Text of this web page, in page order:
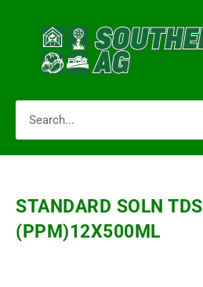
STANDARD SOLN TDS
(PPM)12X500ML